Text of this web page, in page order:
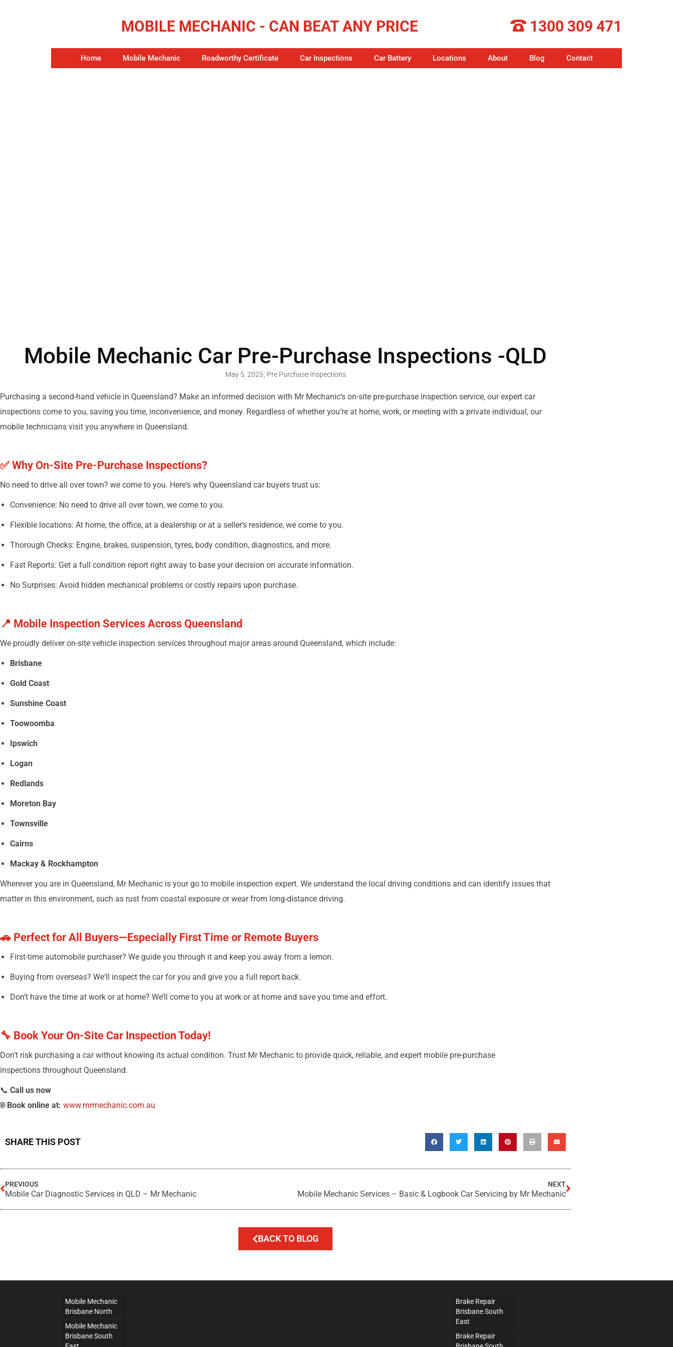
MOBILE MECHANIC - CAN BEAT ANY PRICE 1300 309 471
Home Mobile Mechanic Roadworthy Certificate Car Inspections Car Battery Locations About Blog Contact
Mobile Mechanic Car Pre-Purchase Inspections -QLD
May 5, 2025 Pre Purchase Inspections
Purchasing a second-hand vehicle in Queensland? Make an informed decision with Mr Mechanic‘s on-site pre-purchase inspection service, our expert car
inspections come to you, saving you time, inconvenience, and money. Regardless of whether you‘re at home, work, or meeting with a private individual, our
mobile technicians visit you anywhere in Queensland.
✅ Why On-Site Pre-Purchase Inspections?
No need to drive all over town? we come to you. Here‘s why Queensland car buyers trust us:
Convenience: No need to drive all overtown, we come to you.
Flexible locations: At home, the office, at a dealership or at a seller‘s residence, we come to you.
Thorough Checks: Engine, brakes, suspension, tyres, body condition, diagnostics, and more.
Fast Reports: Get a full condition report right away to base your decision on accurate information.
No Surprises: Avoid hidden mechanical problems orcostly repairs upon purchase.
📍 Mobile Inspection Services Across Queensland
We proudly deliveron-site vehicle inspection services throughout major areas around Queensland, which include:
Brisbane
Gold Coast
Sunshine Coast
Toowoomba
Ipswich
Logan
Redlands
Moreton Bay
Townsville
Cairns
Mackay & Rockhampton
Wherever you are in Queensland, Mr Mechanic is your go to mobile inspection expert. We understand the local driving conditions and can identify issues that
matter in this environment, such as rust from coastal exposure or wear from long-distance driving.
🚗 Perfect for All Buyers—Especially First Time or Remote Buyers
First-time automobile purchaser? We guide you through it and keep you away from a lemon.
Buying from overseas? We‘ll inspect the carfor you and give you a full report back.
Don’t have the time at work or at home? We’ll come to you at work or at home and save you time and effort.
🔧 Book Your On-Site Car Inspection Today!
Don‘t risk purchasing a car without knowing its actual condition. Trust Mr Mechanic to provide quick, reliable, and expert mobile pre-purchase
inspections throughout Queensland.
📞 Call us now
🌐 Book online at: www.mrmechanic.com.au
SHARE THIS POST
PREVIOUS
Mobile Car Diagnostic Services in QLD – Mr Mechanic
NEXT
Mobile Mechanic Services – Basic & Logbook Car Servicing by Mr Mechanic
BACK TO BLOG
Mobile Mechanic
Brisbane North
Mobile Mechanic
Brisbane South
Brake Repair
Brisbane South
East
Brake Repair